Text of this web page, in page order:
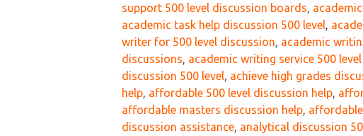
support 500 level discussion boards,
academic task help discussion 500 level,
writer for 500 level discussion, academic
discussions, academic writing service 500
discussion 500 level, achieve high grades
help, affordable 500 level discussion help,
affordable masters discussion help,
discussion assistance, analytical discussion